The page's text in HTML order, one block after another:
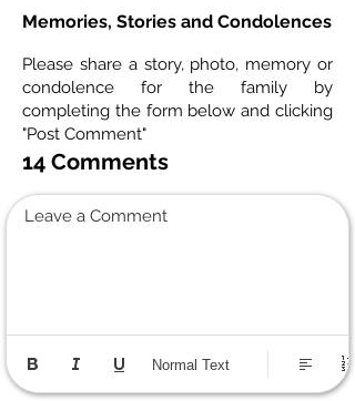
Memories, Stories and Condolences
Please share a story, photo, memory or
condolence for the family by
completing the form below and clicking
"Post Comment"
14 Comments
Leave a Comment
Normal Text